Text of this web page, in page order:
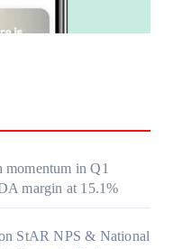
momentum in Q1
margin at 15.1%
StAR NPS & National